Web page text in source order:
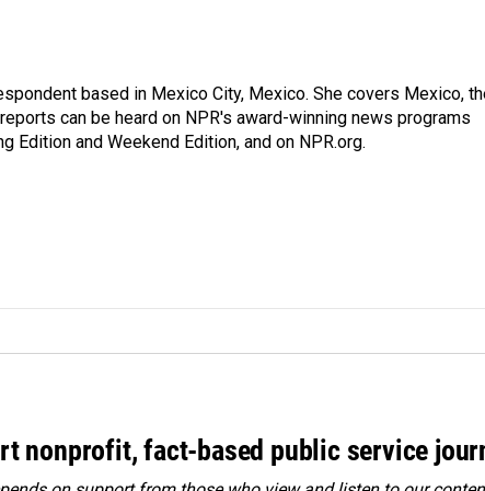
based in Mexico City, Mexico. She covers Mexico,
can be heard on NPR's award-winning news programs
Edition and Weekend Edition, and on NPR.org.
nonprofit, fact-based public service